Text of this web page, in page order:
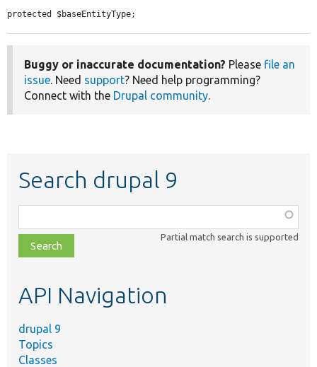
protected $baseEntityType;
Buggy or inaccurate documentation? Please file an
issue. Need support? Need help programming?
Connect with the Drupal community.
Search drupal 9
class,
file,
topic,
Partial match search is supported
API Navigation
drupal 9
Topics
Classes